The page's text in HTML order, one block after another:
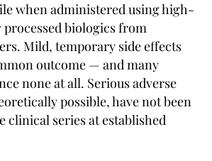
when administered using high-
biologics from
Mild, temporary side effects
outcome — and many
none at all. Serious adverse
possible, have not been
clinical series at established